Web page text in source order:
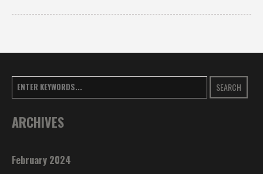
SEARCH
ARCHIVES
February 2024